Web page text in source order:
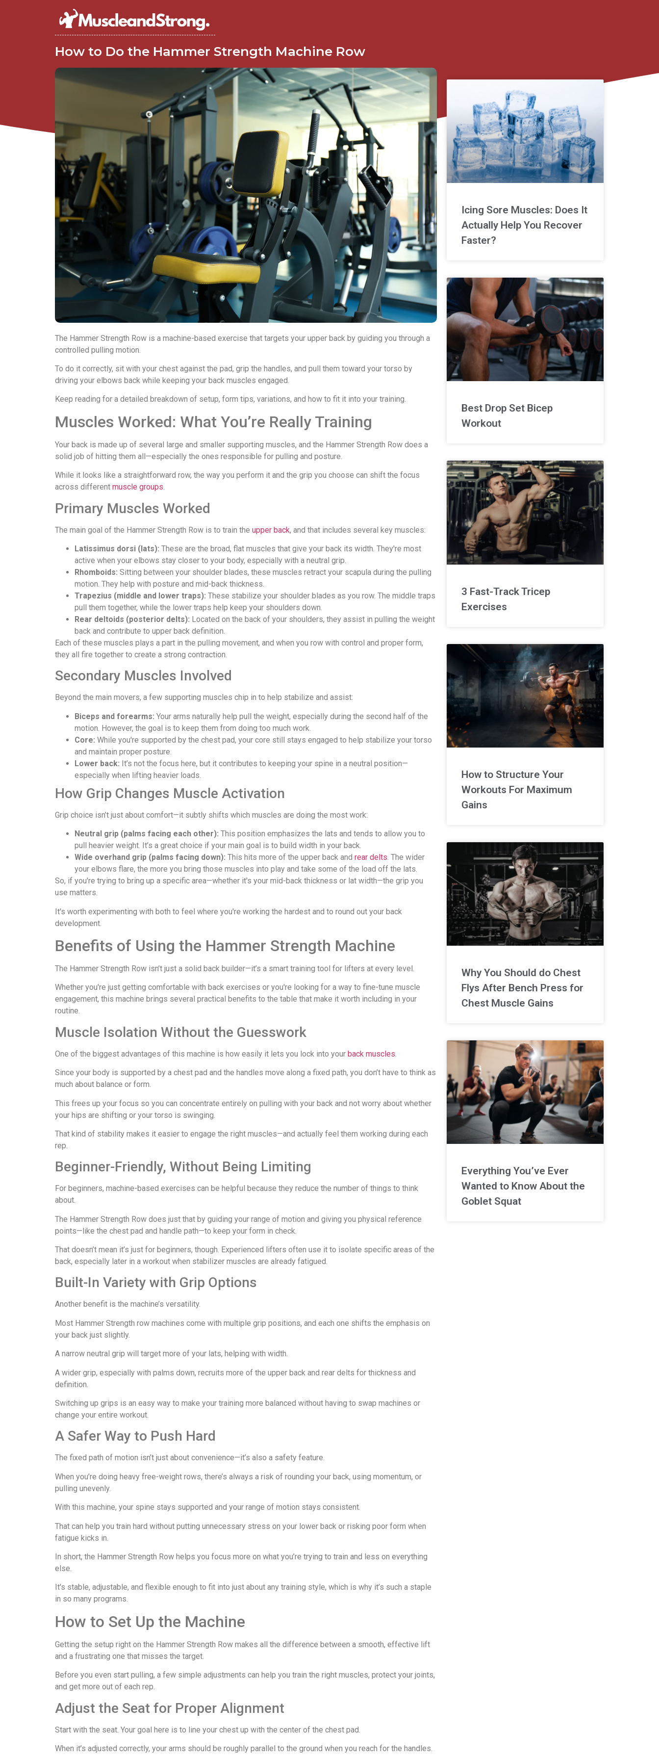
How to Do the Hammer Strength Machine Row
The Hammer Strength Row is a machine-based exercise that targets your upper back by guiding you through a
controlled pulling motion.
To do it correctly, sit with your chest against the pad, grip the handles, and pull them toward your torso by
driving your elbows back while keeping your back muscles engaged.
Keep reading for a detailed breakdown of setup, form tips, variations, and how to fit it into your training.
Muscles Worked: What You’re Really Training
Your back is made up of several large and smaller supporting muscles, and the Hammer Strength Row does a
solid job of hitting them all—especially the ones responsible for pulling and posture.
While it looks like a straightforward row, the way you perform it and the grip you choose can shift the focus
across different muscle groups.
Primary Muscles Worked
The main goal of the Hammer Strength Row is to train the upper back, and that includes several key muscles:
Latissimus dorsi (lats): These are the broad, flat muscles that give your back its width. They're most
active when your elbows stay closer to your body, especially with a neutral grip.
Rhomboids: Sitting between your shoulder blades, these muscles retract your scapula during the pulling
motion. They help with posture and mid-back thickness.
Trapezius (middle and lower traps): These stabilize your shoulder blades as you row. The middle traps
pull them together, while the lower traps help keep your shoulders down.
Rear deltoids (posterior delts): Located on the back of your shoulders, they assist in pulling the weight
back and contribute to upper back definition.
Each of these muscles plays a part in the pulling movement, and when you row with control and proper form,
they all fire together to create a strong contraction.
Secondary Muscles Involved
Beyond the main movers, a few supporting muscles chip in to help stabilize and assist:
Biceps and forearms: Your arms naturally help pull the weight, especially during the second half of the
motion. However, the goal is to keep them from doing too much work.
Core: While you're supported by the chest pad, your core still stays engaged to help stabilize your torso
and maintain proper posture.
Lower back: It’s not the focus here, but it contributes to keeping your spine in a neutral position—
especially when lifting heavier loads.
How Grip Changes Muscle Activation
Grip choice isn’t just about comfort—it subtly shifts which muscles are doing the most work:
Neutral grip (palms facing each other): This position emphasizes the lats and tends to allow you to
pull heavier weight. It’s a great choice if your main goal is to build width in your back.
Wide overhand grip (palms facing down): This hits more of the upper back and rear delts. The wider
your elbows flare, the more you bring those muscles into play and take some of the load off the lats.
So, if you're trying to bring up a specific area—whether it's your mid-back thickness or lat width—the grip you
use matters.
It's worth experimenting with both to feel where you're working the hardest and to round out your back
development.
Benefits of Using the Hammer Strength Machine
The Hammer Strength Row isn’t just a solid back builder—it’s a smart training tool for lifters at every level.
Whether you're just getting comfortable with back exercises or you're looking for a way to fine-tune muscle
engagement, this machine brings several practical benefits to the table that make it worth including in your
routine.
Muscle Isolation Without the Guesswork
One of the biggest advantages of this machine is how easily it lets you lock into your back muscles
Since your body is supported by a chest pad and the handles move along a fixed path, you don’t have to think as
much about balance or form.
This frees up your focus so you can concentrate entirely on pulling with your back and not worry about whether
your hips are shifting or your torso is swinging.
That kind of stability makes it easier to engage the right muscles—and actually feel them working during each
rep.
Beginner-Friendly, Without Being Limiting
For beginners, machine-based exercises can be helpful because they reduce the number of things to think
about.
The Hammer Strength Row does just that by guiding your range of motion and giving you physical reference
points—like the chest pad and handle path—to keep your form in check.
That doesn’t mean it’s just for beginners, though. Experienced lifters often use it to isolate specific areas of the
back, especially later in a workout when stabilizer muscles are already fatigued.
Built-In Variety with Grip Options
Another benefit is the machine’s versatility.
Most Hammer Strength row machines come with multiple grip positions, and each one shifts the emphasis on
your back just slightly.
A narrow neutral grip will target more of your lats, helping with width.
A wider grip, especially with palms down, recruits more of the upper back and rear delts for thickness and
definition.
Switching up grips is an easy way to make your training more balanced without having to swap machines or
change your entire workout.
A Safer Way to Push Hard
The fixed path of motion isn’t just about convenience—it’s also a safety feature.
When you’re doing heavy free-weight rows, there’s always a risk of rounding your back, using momentum, or
pulling unevenly.
With this machine, your spine stays supported and your range of motion stays consistent.
That can help you train hard without putting unnecessary stress on your lower back or risking poor form when
fatigue kicks in.
In short, the Hammer Strength Row helps you focus more on what you’re trying to train and less on everything
else.
It's stable, adjustable, and flexible enough to fit into just about any training style, which is why it’s such a staple
in so many programs.
How to Set Up the Machine
Getting the setup right on the Hammer Strength Row makes all the difference between a smooth, effective lift
and a frustrating one that misses the target.
Before you even start pulling, a few simple adjustments can help you train the right muscles, protect your joints,
and get more out of each rep.
Adjust the Seat for Proper Alignment
Start with the seat. Your goal here is to line your chest up with the center of the chest pad.
When it’s adjusted correctly, your arms should be roughly parallel to the ground when you reach for the handles.
Icing Sore Muscles: Does It
Actually Help You Recover
Faster?
Best Drop Set Bicep
Workout
3 Fast-Track Tricep
Exercises
How to Structure Your
Workouts For Maximum
Gains
Why You Should do Chest
Flys After Bench Press for
Chest Muscle Gains
Everything You’ve Ever
Wanted to Know About the
Goblet Squat